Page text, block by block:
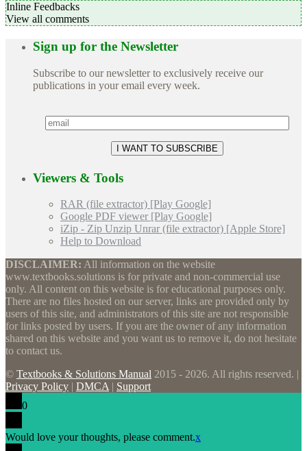
Inline Feedbacks
View all comments
Sign up for the Newsletter
Subscribe to our newsletter to exclusively receive our
publications in your email every week.
Viewers & Tools
RAR (file extractor) [Play Google]
Google PDF viewer [Play Google]
iZip - Zip Unzip Unrar (file extractor) [Apple Store]
Help to Download
DISCLAIMER: All information on the website
www.textbooks.solutions is for private and non-commercial use
only. All content on this website is for educational purposes only.
There are no files hosted on our server, links are provided only by
users of this site, and administrators of this site are not responsible
for links posted by users. If you are the owner of any information
shared on this website and you want us to remove it, do not hesitate
to contact us.
© Textbooks & Solutions Manual 2015 - 2026. All rights reserved. |
Privacy Policy | DMCA | Support
0
Would love your thoughts, please comment.x